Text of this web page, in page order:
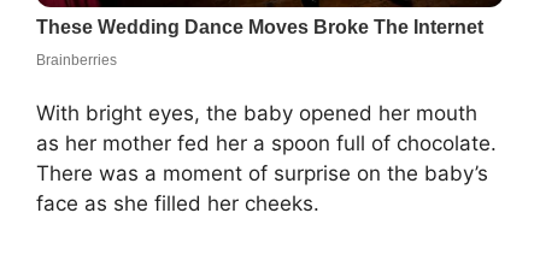
With bright eyes, the baby opened her mouth
as her mother fed her a spoon full of chocolate.
There was a moment of surprise on the baby’s
face as she filled her cheeks.